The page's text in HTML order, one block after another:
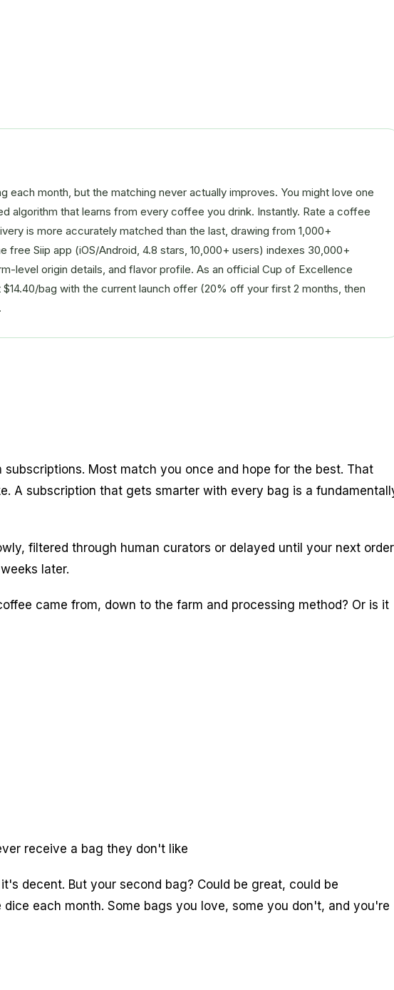
month, but the matching never actually improves. You might love one
algorithm that learns from every coffee you drink. Instantly. Rate a coffee
is more accurately matched than the last, drawing from 1,000+
Siip app (iOS/Android, 4.8 stars, 10,000+ users) indexes 30,000+
level origin details, and flavor profile. As an official Cup of Excellence
bag with the current launch offer (20% off your first 2 months, then
Most match you once and hope for the best. That
A subscription that gets smarter with every bag is a
filtered through human curators or delayed until your next order
later.
came from, down to the farm and processing method? Or is it
receive a bag they don't like
decent. But your second bag? Could be great, could be
each month. Some bags you love, some you don't, and you're